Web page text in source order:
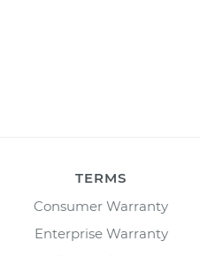
TERMS
Consumer Warranty
Enterprise Warranty